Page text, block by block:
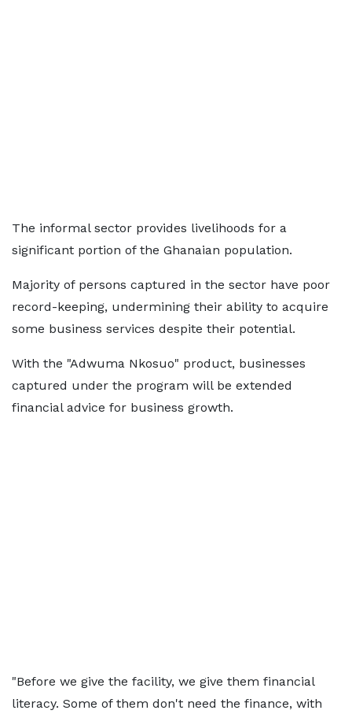
The informal sector provides livelihoods for a
significant portion of the Ghanaian population.
Majority of persons captured in the sector have poor
record-keeping, undermining their ability to acquire
some business services despite their potential.
With the "Adwuma Nkosuo" product, businesses
captured under the program will be extended
financial advice for business growth.
"Before we give the facility, we give them financial
literacy. Some of them don't need the finance, with